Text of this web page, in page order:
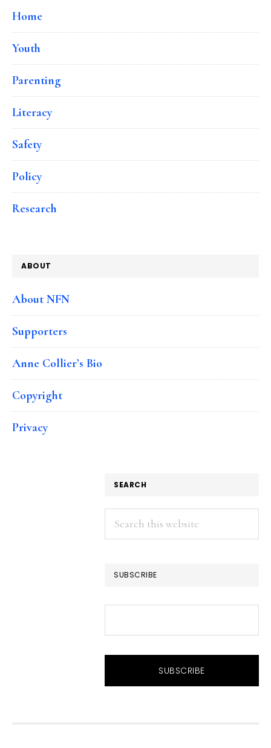
Home
Youth
Parenting
Literacy
Safety
Policy
Research
ABOUT
About NFN
Supporters
Anne Collier’s Bio
Copyright
Privacy
SEARCH
Search
this
SUBSCRIBE